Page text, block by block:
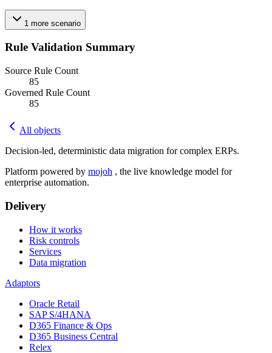
1 more scenario
Rule Validation Summary
Source Rule Count
85
Governed Rule Count
85
All objects
Decision-led, deterministic data migration for complex ERPs.
Platform powered by mojoh , the live knowledge model for
enterprise automation.
Delivery
How it works
Risk controls
Services
Data migration
Adaptors
Oracle Retail
SAP S/4HANA
D365 Finance & Ops
D365 Business Central
Relex